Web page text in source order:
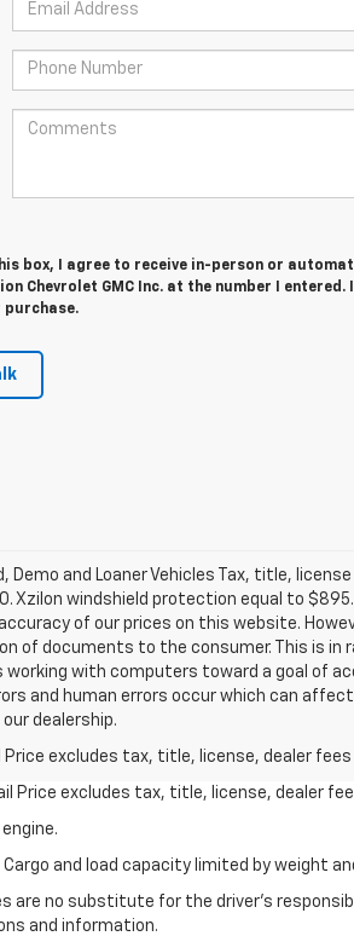
box, I agree to receive in-person or
Chevrolet GMC Inc. at the number I
Demo and Loaner Vehicles Tax, title,
Xzilon windshield protection equal to
of our prices on this website.
of documents to the consumer. This is
working with computers toward a goal of
and human errors occur which can
dealership.
excludes tax, title, license, dealer
Price excludes tax, title, license, dealer
and load capacity limited by weight
are no substitute for the driver's
and information.